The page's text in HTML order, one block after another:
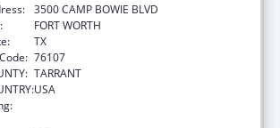
3500 CAMP BOWIE BLVD
FORT WORTH
TX
76107
TARRANT
USA